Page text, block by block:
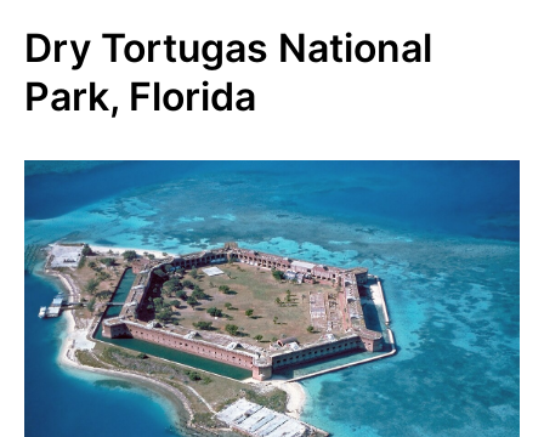
Dry Tortugas National
Park, Florida